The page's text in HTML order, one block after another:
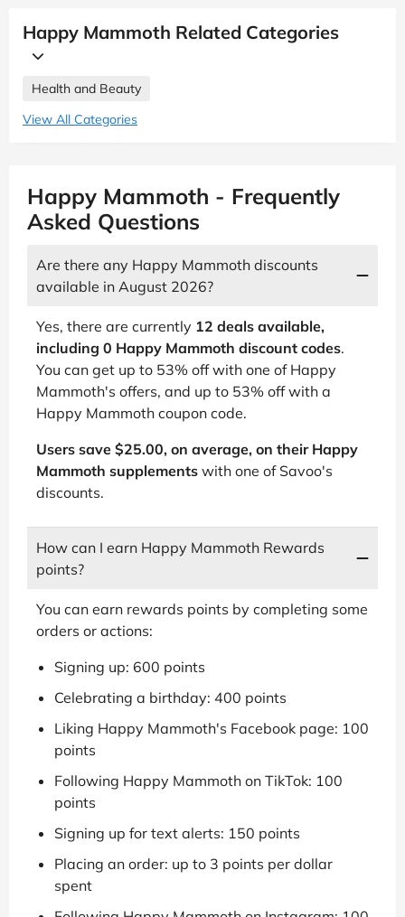
Happy Mammoth Related Categories
Health and Beauty
View All Categories
Happy Mammoth - Frequently
Asked Questions
Are there any Happy Mammoth discounts
available in August 2026?
Yes, there are currently 12 deals available,
including 0 Happy Mammoth discount codes.
You can get up to 53% off with one of Happy
Mammoth's offers, and up to 53% off with a
Happy Mammoth coupon code.
Users save $25.00, on average, on their Happy
Mammoth supplements with one of Savoo's
discounts.
How can I earn Happy Mammoth Rewards
points?
You can earn rewards points by completing some
orders or actions:
Signing up: 600 points
Celebrating a birthday: 400 points
Liking Happy Mammoth's Facebook page: 100
points
Following Happy Mammoth on TikTok: 100
points
Signing up for text alerts: 150 points
Placing an order: up to 3 points per dollar
spent